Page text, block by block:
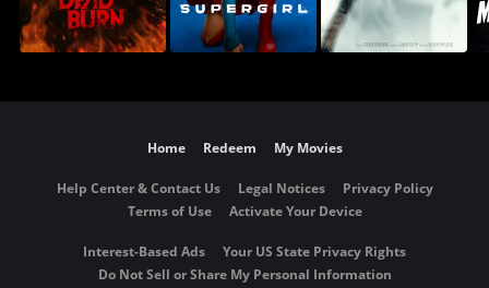
Home Redeem My Movies
Help Center & Contact Us Legal Notices
Privacy Policy
Terms of Use
Activate Your Device
Interest-Based Ads
Your US State Privacy Rights
Do Not Sell or Share My Personal Information